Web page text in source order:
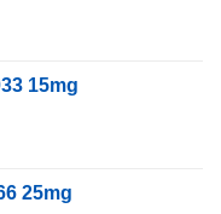
15mg
25mg